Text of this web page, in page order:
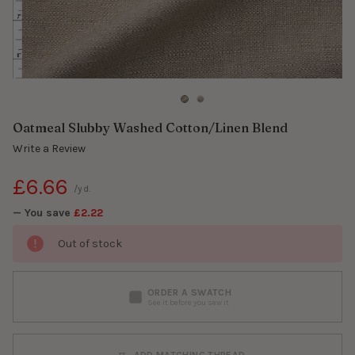
Oatmeal Slubby Washed Cotton/Linen Blend
Write a Review
£6.66
— You save £2.22
/yd.
Out of stock
ORDER A SWATCH
See it before you sew it